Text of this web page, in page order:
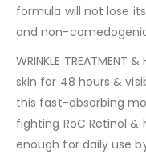
formula will not lose
and non-
WRINKLE TREATMENT
skin for 48 hours &
this fast-absorbing
fighting RoC Retinol &
enough for daily use